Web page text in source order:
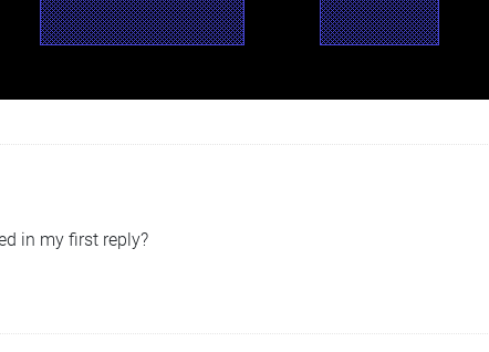
in my first reply?